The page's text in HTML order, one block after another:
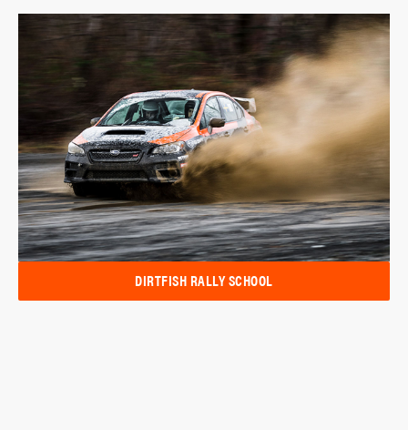
DIRTFISH RALLY SCHOOL